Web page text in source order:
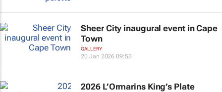
Sheer City inaugural event in Cape
Town
GALLERY
20 Jan 2026 09:53
2026 L’Ormarins King’s Plate